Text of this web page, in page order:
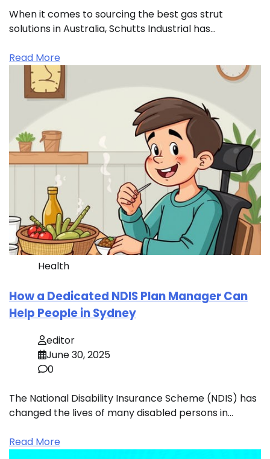
When it comes to sourcing the best gas strut
solutions in Australia, Schutts Industrial has…
Read More
Health
How a Dedicated NDIS Plan Manager Can
Help People in Sydney
editor
June 30, 2025
0
The National Disability Insurance Scheme (NDIS) has
changed the lives of many disabled persons in…
Read More